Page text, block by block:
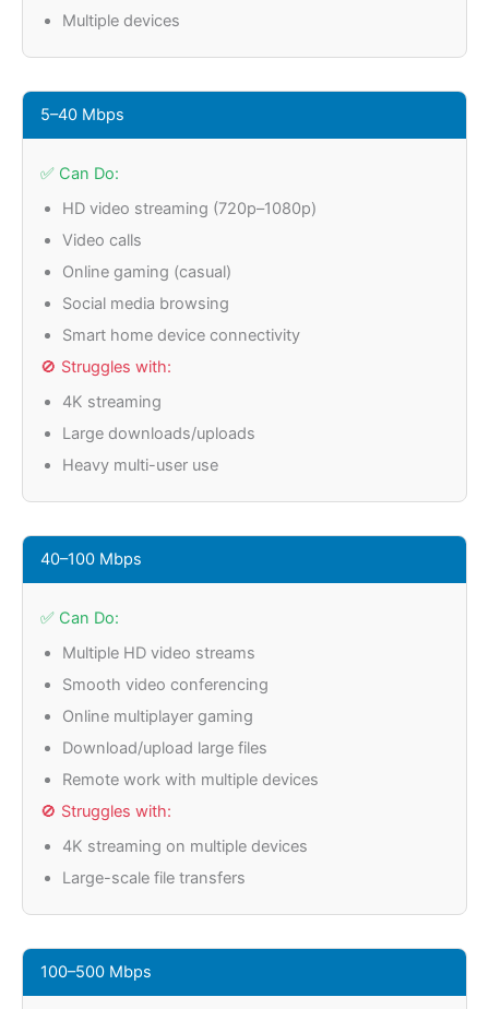
Multiple devices
5–40 Mbps
✅ Can Do:
HD video streaming (720p–1080p)
Video calls
Online gaming (casual)
Social media browsing
Smart home device connectivity
🚫 Struggles with:
4K streaming
Large downloads/uploads
Heavy multi-user use
40–100 Mbps
✅ Can Do:
Multiple HD video streams
Smooth video conferencing
Online multiplayer gaming
Download/upload large files
Remote work with multiple devices
🚫 Struggles with:
4K streaming on multiple devices
Large-scale file transfers
100–500 Mbps